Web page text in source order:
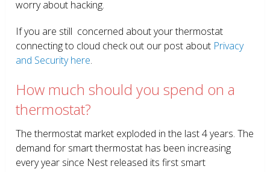
worry about hacking.
If you are still concerned about your thermostat
connecting to cloud check out our post about Privacy
and Security here.
How much should you spend on a
thermostat?
The thermostat market exploded in the last 4 years. The
demand for smart thermostat has been increasing
every year since Nest released its first smart